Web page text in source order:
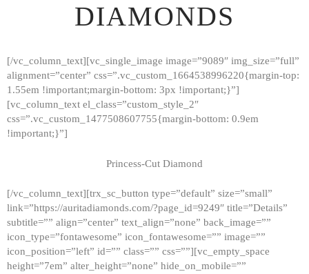
DIAMONDS
[/vc_column_text][vc_single_image image=”9089″ img_size=”full”
alignment=”center” css=”.vc_custom_1664538996220{margin-top:
1.55em !important;margin-bottom: 3px !important;}”]
[vc_column_text el_class=”custom_style_2″
css=”.vc_custom_1477508607755{margin-bottom: 0.9em
!important;}”]
Princess-Cut Diamond
[/vc_column_text][trx_sc_button type=”default” size=”small”
link=”https://auritadiamonds.com/?page_id=9249″ title=”Details”
subtitle=”” align=”center” text_align=”none” back_image=””
icon_type=”fontawesome” icon_fontawesome=”” image=””
icon_position=”left” id=”” class=”” css=””][vc_empty_space
height=”7em” alter_height=”none” hide_on_mobile=””